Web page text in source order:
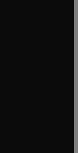
tab/window